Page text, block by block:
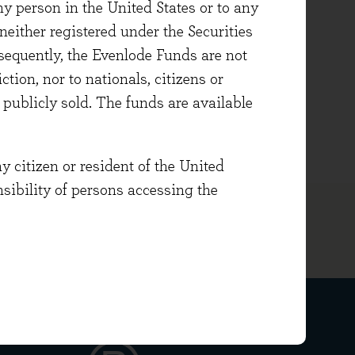
person in the United States or to any
registered under the Securities
the Evenlode Funds are not
nor to nationals, citizens or
sold. The funds are available
citizen or resident of the United
of persons accessing the
a first-class degree in
the Institute of Directors
Administration
Investment Management.